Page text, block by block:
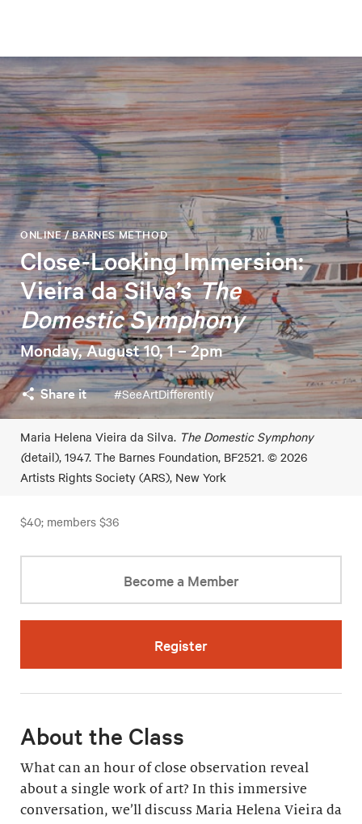
Close-Looking Immersion:
Vieira da Silva’sThe
Domestic Symphony
ONLINE / BARNES METHOD
Monday, August 10, 1 – 2pm
Share it #SeeArtDifferently
Maria Helena Vieira da Silva. The Domestic Symphony
(detail), 1947. The Barnes Foundation, BF2521. © 2026
Artists Rights Society (ARS), New York
$40; members $36
Become a Member
Register
About the Class
What can an hour of close observation reveal
about a single work of art? In this immersive
conversation, we’ll discuss Maria Helena Vieira da